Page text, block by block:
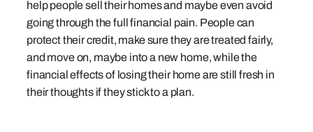
help people sell their homes and maybe even avoid
going through the full financial pain. People can
protect their credit, make sure they are treated fairly,
and move on, maybe into a new home, while the
financial effects of losing their home are still fresh in
their thoughts if they stick to a plan.